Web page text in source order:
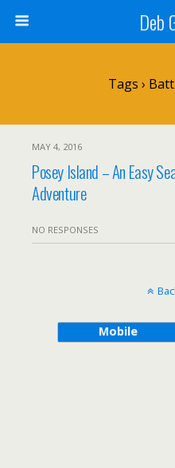
Deb
Tags ›
MAY 4, 2016
Posey Island – An Easy
Adventure
NO RESPONSES
Mobile